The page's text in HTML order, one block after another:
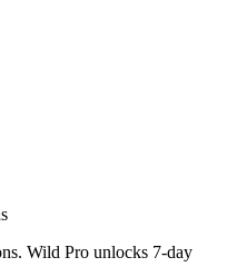
Wild Pro unlocks 7-day